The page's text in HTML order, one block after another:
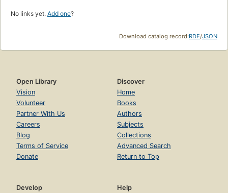
No links yet. Add one?
Download catalog record:RDF/JSON
Open Library
Vision
Volunteer
Partner With Us
Careers
Blog
Terms of Service
Donate
Discover
Home
Books
Authors
Subjects
Collections
Advanced Search
Return to Top
Develop
Help